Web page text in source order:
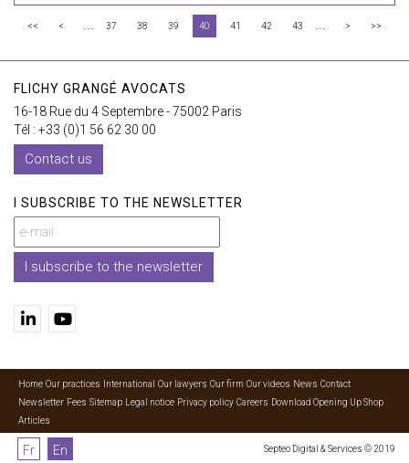
<< < ... 37 38 39 40 41 42 43 ... > >>
FLICHY GRANGÉ AVOCATS
16-18 Rue du 4 Septembre - 75002 Paris
Tél : +33 (0)1 56 62 30 00
Contact us
I SUBSCRIBE TO THE NEWSLETTER
I subscribe to the newsletter
Home Our practices International Our lawyers Our firm Our videos News Contact
Newsletter Fees Sitemap Legal notice Privacy policy Careers Download Opening Up Shop
Articles
Fr En Septeo Digital & Services © 2019